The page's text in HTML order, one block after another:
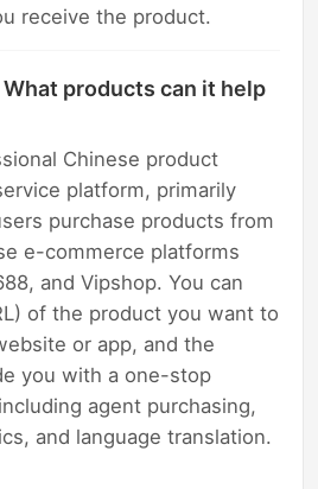
receive the product.
products can it help
Chinese product
platform, primarily
purchase products from
e-commerce platforms
and Vipshop. You can
of the product you want to
or app, and the
you with a one-stop
agent purchasing,
and language translation.